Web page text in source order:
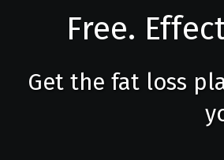
Free.
Get the fat loss